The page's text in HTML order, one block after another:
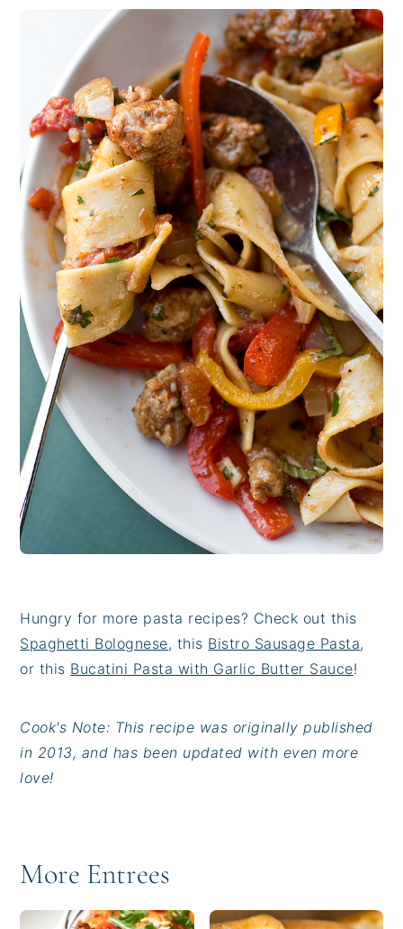
Hungry for more pasta recipes? Check out this
Spaghetti Bolognese, this Bistro Sausage Pasta,
or this Bucatini Pasta with Garlic Butter Sauce!
Cook's Note: This recipe was originally published
in 2013, and has been updated with even more
love!
More Entrees